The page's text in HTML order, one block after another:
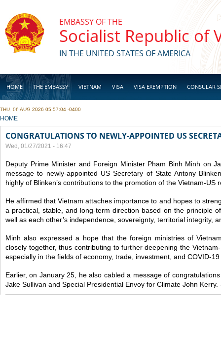
EMBASSY OF THE
Socialist Republic of
IN THE UNITED STATES OF AMERICA
HOME THE EMBASSY VIETNAM VISA VISA EXEMPTION CONSULAR
BUSINESS
THU, 06 AUG 2026 05:57:04 -0400
YOU ARE HERE
HOME
CONGRATULATIONS TO NEWLY-APPOINTED US
Wed, 01/27/2021 - 16:47
Deputy Prime Minister and Foreign Minister Pham Binh Minh on
message to newly-appointed US Secretary of State Antony
highly of Blinken’s contributions to the promotion of the Vietnam-US
He affirmed that Vietnam attaches importance to and hopes to
a practical, stable, and long-term direction based on the principle
well as each other’s independence, sovereignty, territorial integrity,
Minh also expressed a hope that the foreign ministries of
closely together, thus contributing to further deepening the
especially in the fields of economy, trade, investment, and COVID-
Earlier, on January 25, he also cabled a message of
Jake Sullivan and Special Presidential Envoy for Climate John Kerry.